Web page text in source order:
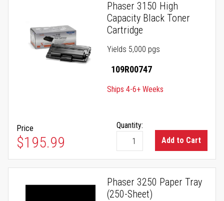
Phaser 3150 High
Capacity Black Toner
Cartridge
Yields 5,000 pgs
109R00747
Ships 4-6+ Weeks
Price
$195.99
Quantity:
Add to Cart
Phaser 3250 Paper Tray
(250-Sheet)